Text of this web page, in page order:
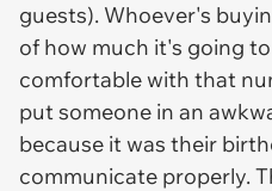
guests). Whoever's
of how much it's going
comfortable with that
put someone in an
because it was their
communicate properly.